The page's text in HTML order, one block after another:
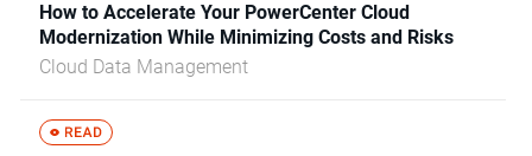
How to Accelerate Your PowerCenter Cloud
Modernization While Minimizing Costs and Risks
Cloud Data Management